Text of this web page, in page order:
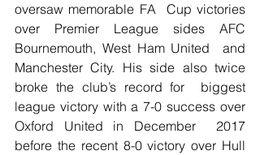
oversaw memorable FA  Cup victories
over Premier League sides AFC
Bournemouth, West Ham United  and
Manchester City. His side also twice
broke the club’s record for  biggest
league victory with a 7-0 success over
Oxford United in December  2017
before the recent 8-0 victory over Hull